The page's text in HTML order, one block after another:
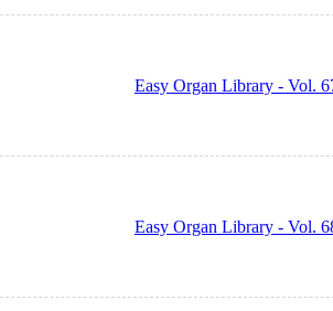
Easy Organ Library - Vol.
Easy Organ Library - Vol.